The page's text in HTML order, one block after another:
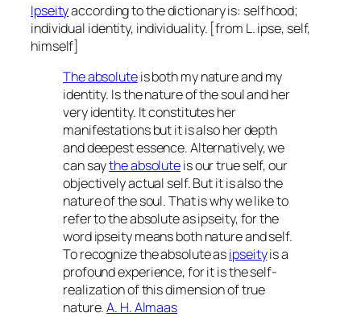
Ipseityaccording to the dictionary is: selfhood;
individual identity, individuality. [from L. ipse, self,
himself]
The absoluteis both my nature and my
identity. Is the nature of the soul and her
very identity. It constitutes her
manifestations but it is also her depth
and deepest essence. Alternatively, we
can saythe absoluteis our true self, our
objectively actual self. But it is also the
nature of the soul. That is why we like to
refer to the absolute as ipseity, for the
word ipseity means both nature and self.
To recognize the absolute asipseityis a
profound experience, for it is the self-
realization of this dimension of true
nature.A. H. Almaas